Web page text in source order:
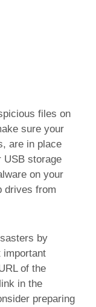
files on
sure your
are in place
USB storage
on your
drives from
by
important
of the
in the
preparing